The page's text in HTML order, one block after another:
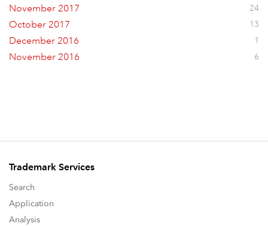
November 2017 24
October 2017 13
December 2016 1
November 2016 6
Trademark Services
Search
Application
Analysis